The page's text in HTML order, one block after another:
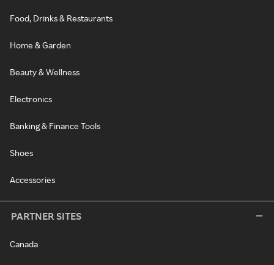
Food, Drinks & Restaurants
Home & Garden
Beauty & Wellness
Electronics
Banking & Finance Tools
Shoes
Accessories
PARTNER SITES
Canada